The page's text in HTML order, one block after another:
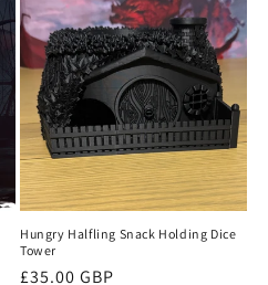
Hungry Halfling Snack Holding Dice
Tower
Regular
£35.00 GBP